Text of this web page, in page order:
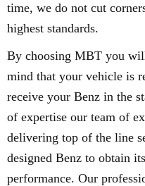
time, we do not cut
highest standards.
By choosing MBT you
mind that your vehicle is
receive your Benz in the
of expertise our team of
delivering top of the line
designed Benz to obtain
performance. Our